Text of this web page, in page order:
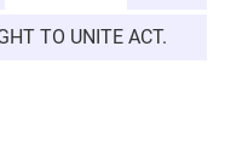
TO UNITE ACT.